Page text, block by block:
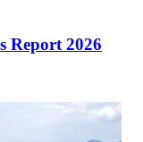
Report 2026